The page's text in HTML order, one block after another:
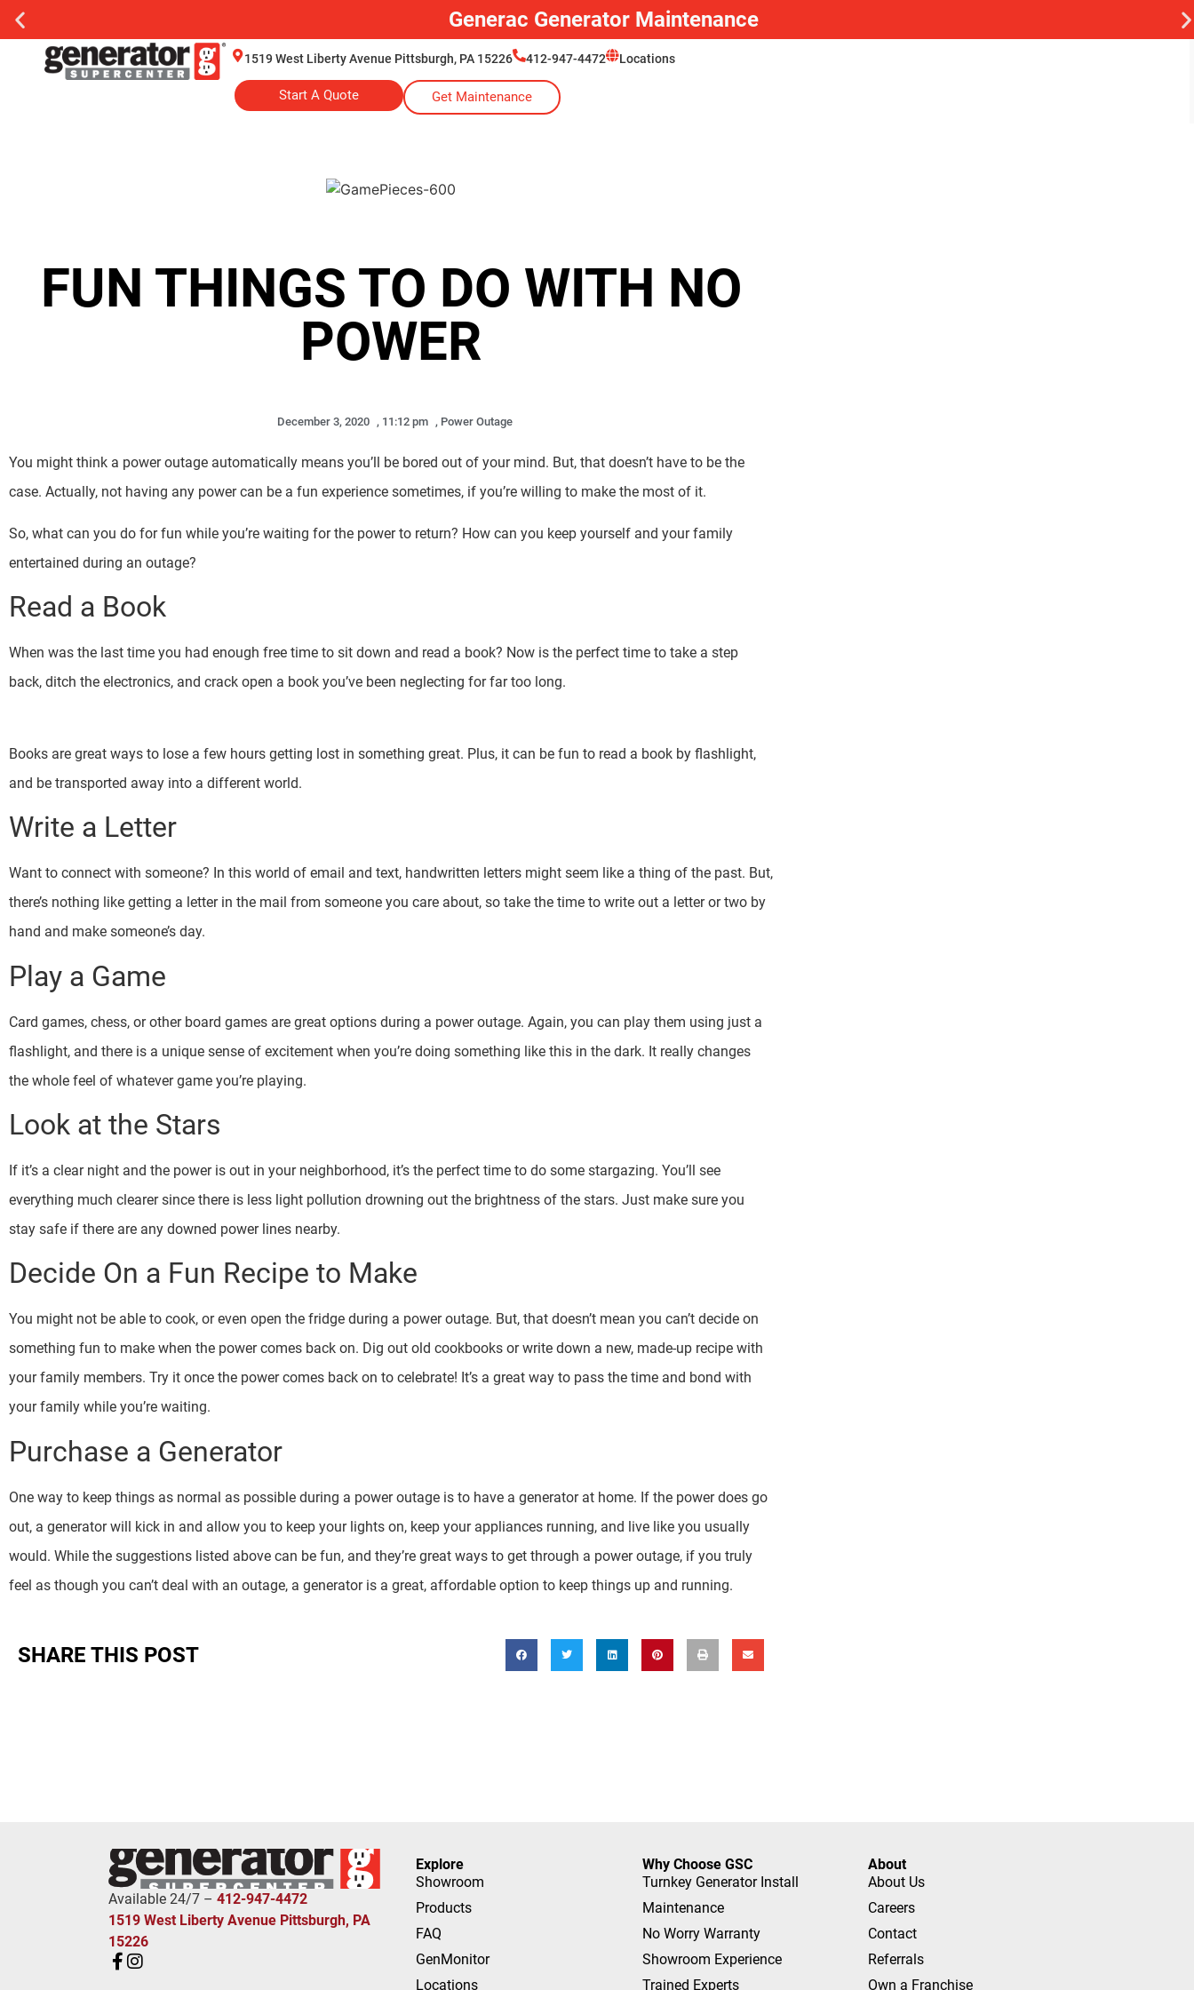
Generator Installation
1519 West Liberty Avenue Pittsburgh, PA 15226 412-947-4472 Locations
Start A Quote Get Maintenance
FUN THINGS TO DO WITH NO
POWER
December 3, 2020 , 11:12 pm , Power Outage
You might think a power outage automatically means you’ll be bored out of your mind. But, that doesn’t have to be the
case. Actually, not having any power can be a fun experience sometimes, if you’re willing to make the most of it.
So, what can you do for fun while you’re waiting for the power to return? How can you keep yourself and your family
entertained during an outage?
Read a Book
When was the last time you had enough free time to sit down and read a book? Now is the perfect time to take a step
back, ditch the electronics, and crack open a book you’ve been neglecting for far too long.
Books are great ways to lose a few hours getting lost in something great. Plus, it can be fun to read a book by flashlight,
and be transported away into a different world.
Write a Letter
Want to connect with someone? In this world of email and text, handwritten letters might seem like a thing of the past. But,
there’s nothing like getting a letter in the mail from someone you care about, so take the time to write out a letter or two by
hand and make someone’s day.
Play a Game
Card games, chess, or other board games are great options during a power outage. Again, you can play them using just a
flashlight, and there is a unique sense of excitement when you’re doing something like this in the dark. It really changes
the whole feel of whatever game you’re playing.
Look at the Stars
If it’s a clear night and the power is out in your neighborhood, it’s the perfect time to do some stargazing. You’ll see
everything much clearer since there is less light pollution drowning out the brightness of the stars. Just make sure you
stay safe if there are any downed power lines nearby.
Decide On a Fun Recipe to Make
You might not be able to cook, or even open the fridge during a power outage. But, that doesn’t mean you can’t decide on
something fun to make when the power comes back on. Dig out old cookbooks or write down a new, made-up recipe with
your family members. Try it once the power comes back on to celebrate! It’s a great way to pass the time and bond with
your family while you’re waiting.
Purchase a Generator
One way to keep things as normal as possible during a power outage is to have a generator at home. If the power does go
out, a generator will kick in and allow you to keep your lights on, keep your appliances running, and live like you usually
would. While the suggestions listed above can be fun, and they’re great ways to get through a power outage, if you truly
feel as though you can’t deal with an outage, a generator is a great, affordable option to keep things up and running.
SHARE THIS POST
Available 24/7 – 412-947-4472
1519 West Liberty Avenue Pittsburgh, PA
15226
Explore
Showroom
Products
FAQ
GenMonitor
Locations
Why Choose GSC
Turnkey Generator Install
Maintenance
No Worry Warranty
Showroom Experience
Trained Experts
About
About Us
Careers
Contact
Referrals
Own a Franchise